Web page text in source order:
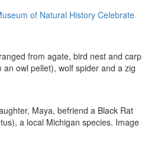
of Natural History Celebrate
from agate, bird nest and carp
owl pellet), wolf spider and a zig
Maya, befriend a Black Rat
a local Michigan species. Image